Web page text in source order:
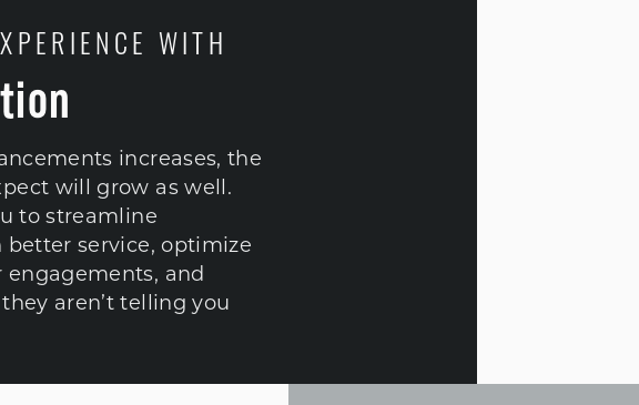
WITH
increases, the
will grow as well.
to streamline
service, optimize
and
aren’t telling you